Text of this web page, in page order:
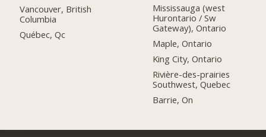
Vancouver, British
Columbia
Québec, Qc
Mississauga (west
Hurontario / Sw
Gateway), Ontario
Maple, Ontario
King City, Ontario
Rivière-des-prairies
Southwest, Quebec
Barrie, On